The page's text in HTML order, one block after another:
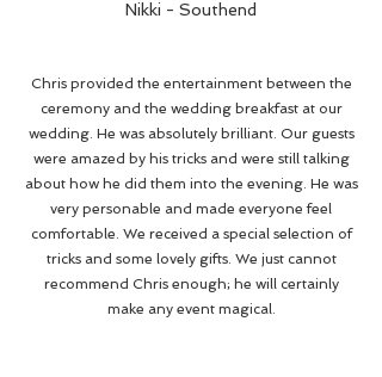
Nikki - Southend
Chris provided the entertainment between the
ceremony and the wedding breakfast at our
wedding. He was absolutely brilliant. Our guests
were amazed by his tricks and were still talking
about how he did them into the evening. He was
very personable and made everyone feel
comfortable. We received a special selection of
tricks and some lovely gifts. We just cannot
recommend Chris enough; he will certainly
make any event magical.